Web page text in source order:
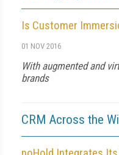
Is Customer
01 NOV 2016
With augmented and
brands
CRM Across the